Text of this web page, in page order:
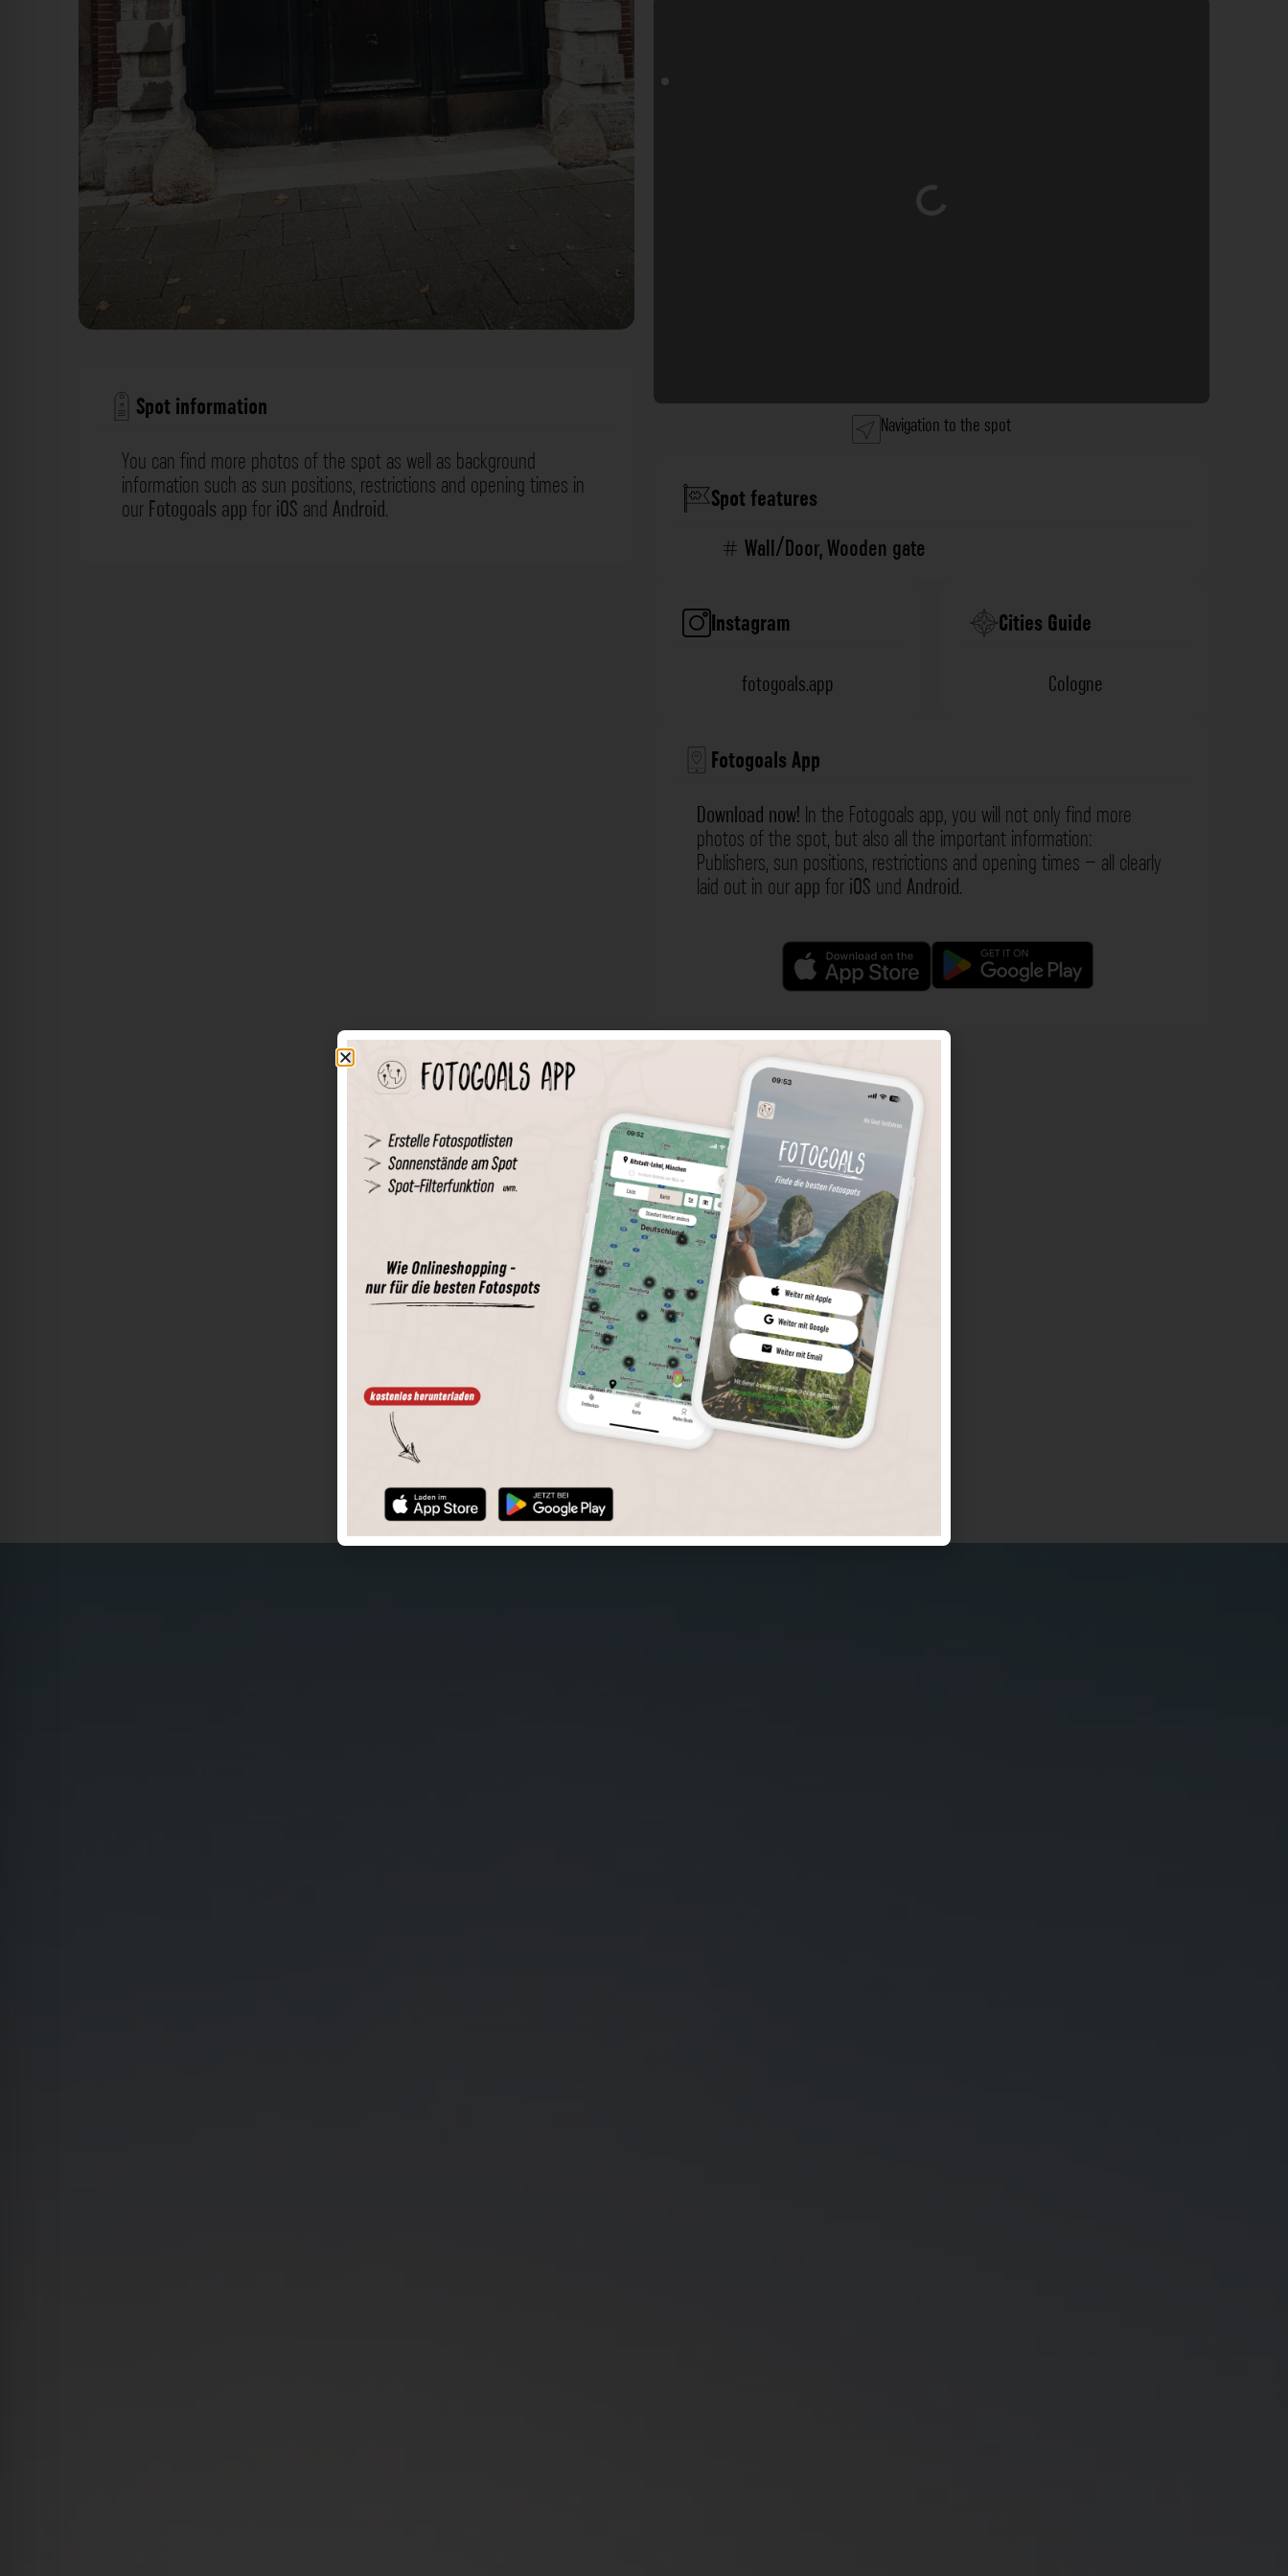
Spot information
You can find more photos of the spot as well as background
information such as sun positions, restrictions and opening times in
ourFotogoals appforiOS andAndroid.
Loading...
Navigation to the spot
Spot features
Wall/Door,Wooden gate
Instagram
fotogoals.app
Cities Guide
Cologne
Fotogoals App
Download now! In the Fotogoals app, you will not only find more
photos of the spot, but also all the important information:
Publishers, sun positions, restrictions and opening times – all clearly
laid out in ourappforiOS undAndroid.